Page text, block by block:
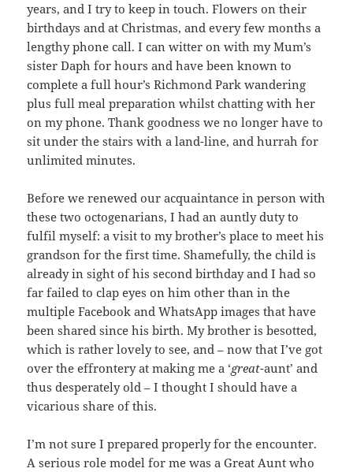
years, and I try to keep in touch. Flowers on their
birthdays and at Christmas, and every few months a
lengthy phone call. I can witter on with my Mum’s
sister Daph for hours and have been known to
complete a full hour’s Richmond Park wandering
plus full meal preparation whilst chatting with her
on my phone. Thank goodness we no longer have to
sit under the stairs with a land-line, and hurrah for
unlimited minutes.
Before we renewed our acquaintance in person with
these two octogenarians, I had an auntly duty to
fulfil myself: a visit to my brother’s place to meet his
grandson for the first time. Shamefully, the child is
already in sight of his second birthday and I had so
far failed to clap eyes on him other than in the
multiple Facebook and WhatsApp images that have
been shared since his birth. My brother is besotted,
which is rather lovely to see, and – now that I’ve got
over the effrontery at making me a ‘great-aunt’ and
thus desperately old – I thought I should have a
vicarious share of this.
I’m not sure I prepared properly for the encounter.
A serious role model for me was a Great Aunt who